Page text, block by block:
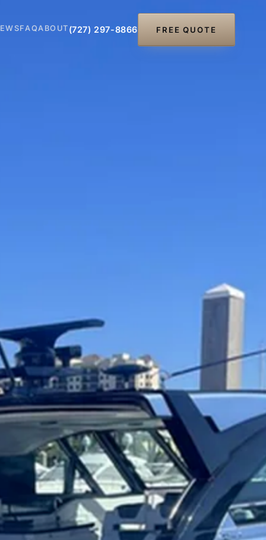
FAQABOUT (727) 297-8866 FREE QUOTE